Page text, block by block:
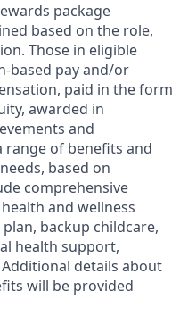
package
based on the role,
Those in eligible
based pay and/or
paid in the form
awarded in
and
range of benefits and
based on
comprehensive
and wellness
backup childcare,
health support,
details about
will be provided